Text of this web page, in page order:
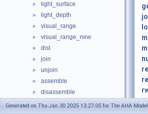
► light_surface
► light_depth
► visual_range
► visual_range_new
► dist
► join
► unjoin
► assemble
►
disassemble
operator(.cat.)
Generated on Thu Jan 30 2025 13:27:05 for The AHA